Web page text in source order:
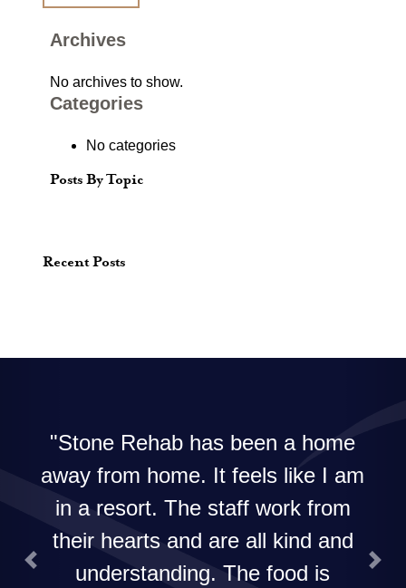
Archives
No archives to show.
Categories
No categories
Posts By Topic
Recent Posts
Stone Rehab has been a home
away from home. It feels like I am
in a resort. The staff work from
their hearts and are all kind and
understanding. The food is
Previous Next